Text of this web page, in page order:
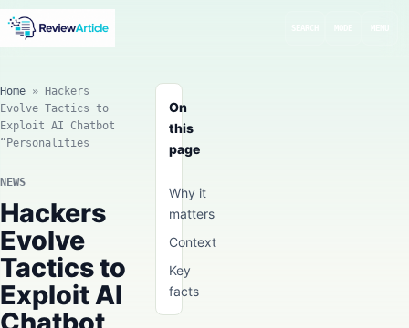
On
this
page
Why it
matters
Context
Key
facts
Home »
Hackers
Evolve Tactics to
Exploit AI Chatbot
“Personalities
NEWS
Hackers
Evolve
Tactics to
Exploit AI